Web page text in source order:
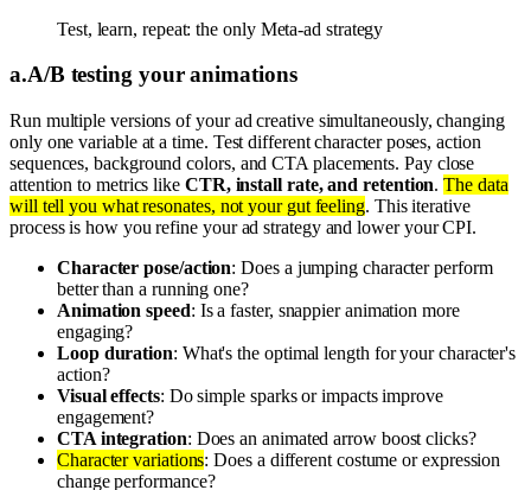
Test, learn, repeat: the only Meta-ad strategy
a.A/B testing your animations
Run multiple versions of your ad creative simultaneously, changing
only one variable at a time. Test different character poses, action
sequences, background colors, and CTA placements. Pay close
attention to metrics like CTR, install rate, and retention.The data
will tell you what resonates, not your gut feeling. This iterative
process is how you refine your ad strategy and lower your CPI.
Character pose/action: Does a jumping character perform
better than a running one?
Animation speed: Is a faster, snappier animation more
engaging?
Loop duration: What's the optimal length for your character's
action?
Visual effects: Do simple sparks or impacts improve
engagement?
CTA integration: Does an animated arrow boost clicks?
Character variations: Does a different costume or expression
change performance?